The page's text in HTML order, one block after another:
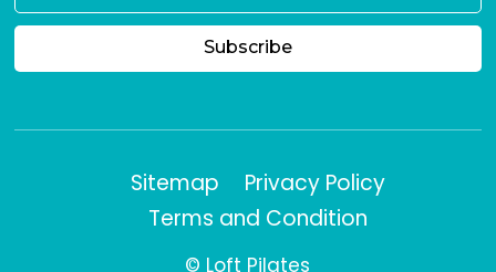
© Loft Pilates
Sitemap
Privacy Policy
Terms and Condition